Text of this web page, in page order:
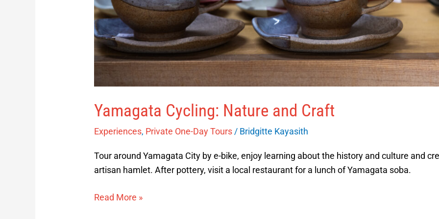
Yamagata Cycling: Nature and Craft
Experiences, Private One-Day Tours / Bridgitte Kayasith
Tour around Yamagata City by e-bike, enjoy learning about the history and culture and
artisan hamlet. After pottery, visit a local restaurant for a lunch of Yamagata soba.
Read More »